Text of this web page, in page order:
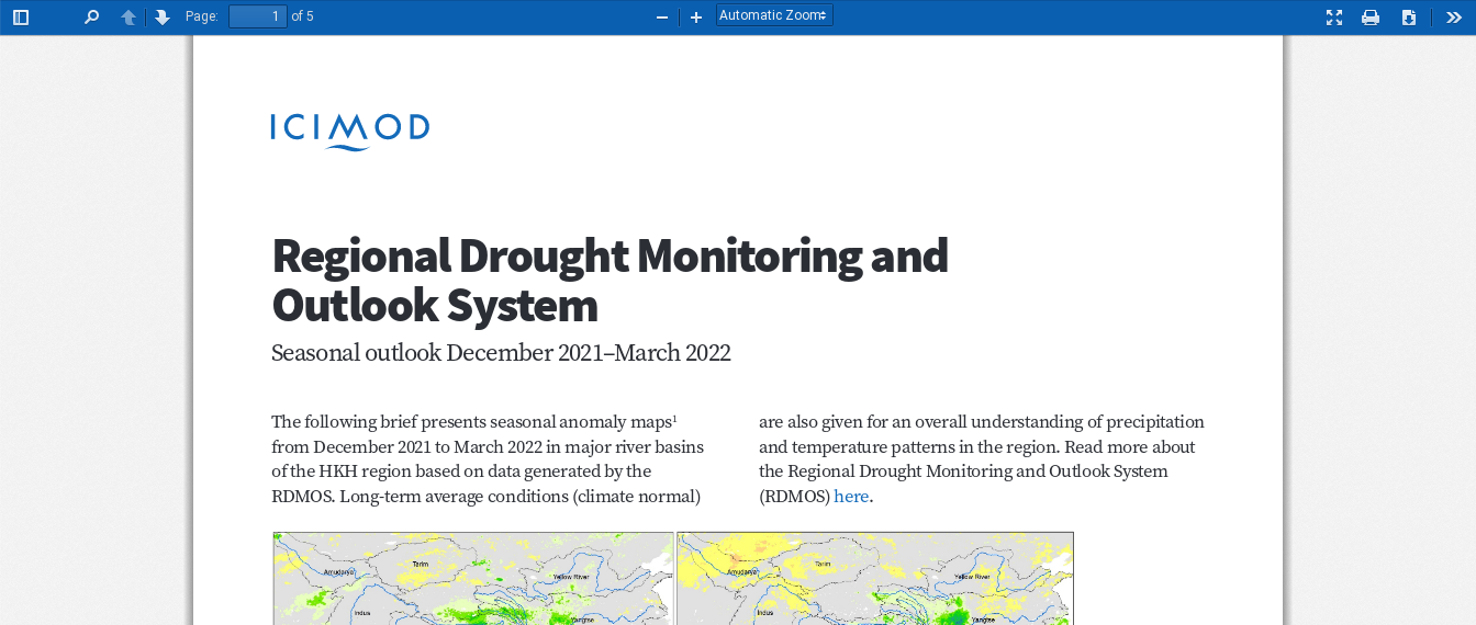
Toggle
PreviousNext
Page:
of 5
Full
Print Download
Zoom
Zoom
Regional Drought Monitoring and
Outlook System
Seasonal outlook December 2021–March 2022
The following brief presents seasonal anomaly maps1
from December 2021 to March 2022 in major river basins
of the HKH region based on data generated by the
RDMOS. Long-term average conditions (climate normal)
are also given for an overall understanding of precipitation
and temperature patterns in the region. Read more about
the Regional Drought Monitoring and Outlook System
(RDMOS) here.